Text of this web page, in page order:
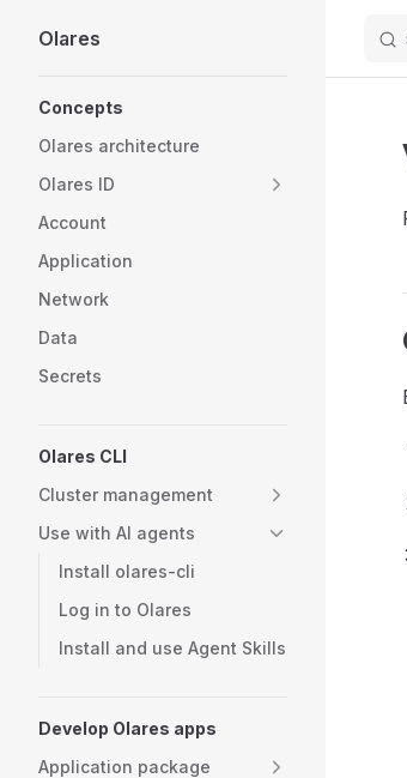
Skip to content
Olares
Concepts
Olares architecture
Olares ID
Account
Application
Network
Data
Secrets
Olares CLI
Cluster management
Use with AI agents
Install olares-cli
Log in to Olares
Install and use Agent Skills
Develop Olares apps
Application package